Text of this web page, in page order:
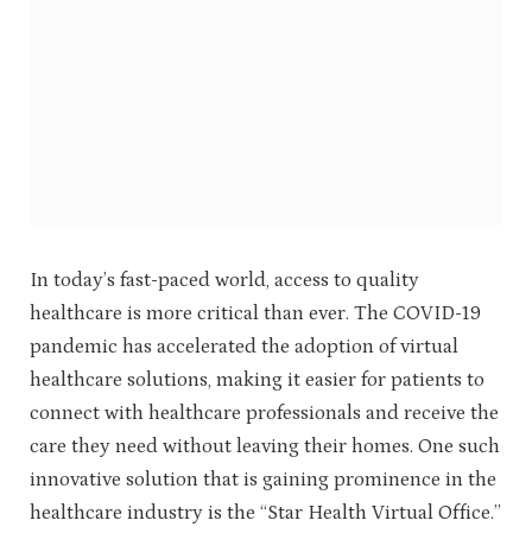
In today’s fast-paced world, access to quality
healthcare is more critical than ever. The COVID-19
pandemic has accelerated the adoption of virtual
healthcare solutions, making it easier for patients to
connect with healthcare professionals and receive the
care they need without leaving their homes. One such
innovative solution that is gaining prominence in the
healthcare industry is the “Star Health Virtual Office.”